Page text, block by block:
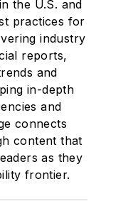
the U.S. and
practices for
industry
reports,
and
in-depth
and
connects
content that
as they
frontier.